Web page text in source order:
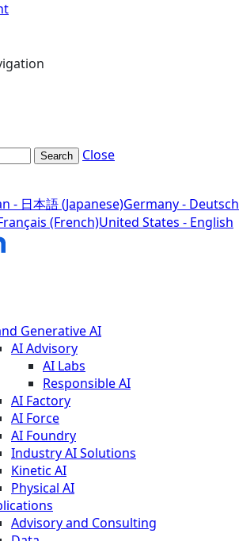
Search Close
- 日本語 (Japanese)Germany - Deutsch
(French)United States - English
Generative AI
AI Advisory
AI Labs
Responsible AI
AI Factory
AI Force
AI Foundry
Industry AI Solutions
Kinetic AI
Physical AI
Advisory and Consulting